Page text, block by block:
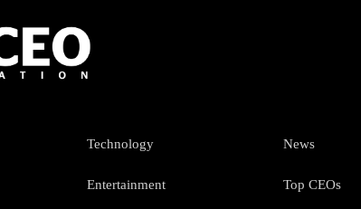
Technology
Entertainment
News
Top CEOs